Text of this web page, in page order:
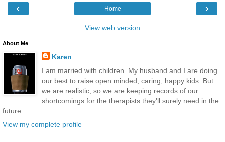
‹ ›
Home
View web version
About Me
Karen
I am married with children. My husband and I are doing
our best to raise open minded, caring, happy kids. But
we are realistic, so we are keeping records of our
shortcomings for the therapists they'll surely need in the
future.
View my complete profile